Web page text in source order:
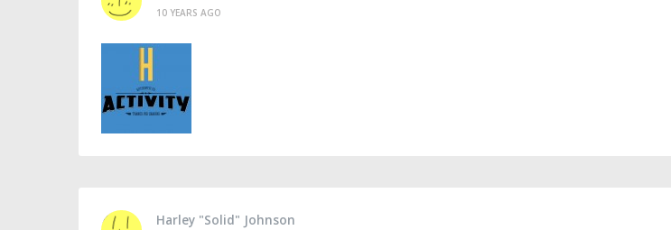
10 YEARS AGO
Harley "Solid" Johnson